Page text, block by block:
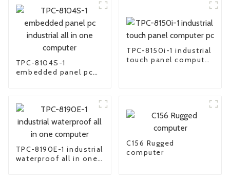
TPC-8104S-1
embedded panel pc
TPC-8150i-1 industrial
touch panel computer
TPC-8190E-1 industrial
waterproof all in one
C156 Rugged
computer